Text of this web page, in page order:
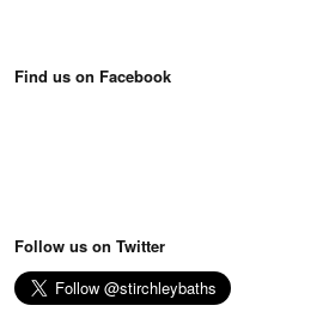
Find us on Facebook
Follow us on Twitter